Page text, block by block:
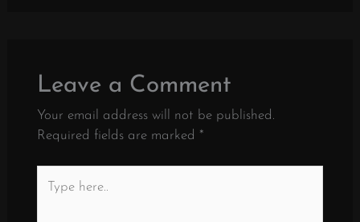
Leave a Comment
Your email address will not be published.
Required fields are marked *
here..